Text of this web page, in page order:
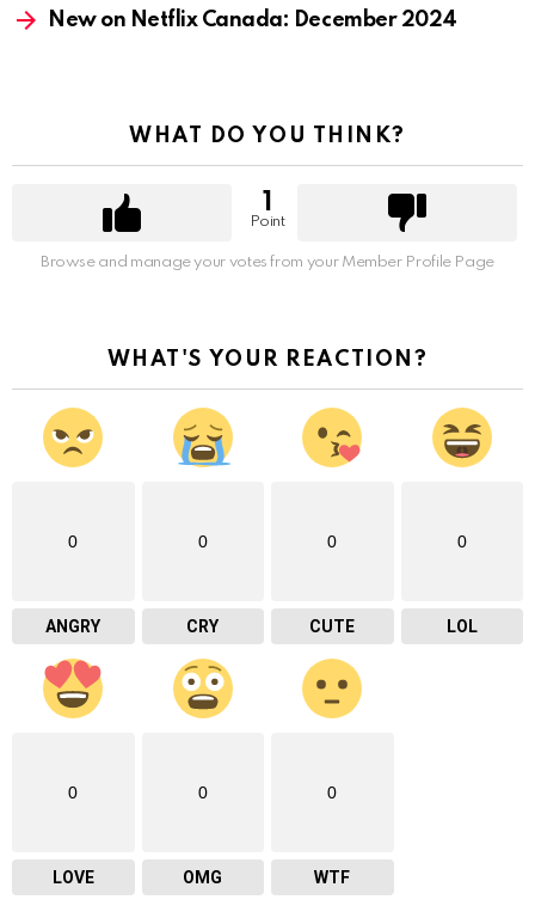
New on Netflix Canada: December 2024
WHAT DO YOU THINK?
1
Point
Browse and manage your votes from your Member Profile Page
WHAT'S YOUR REACTION?
0
ANGRY
0
CRY
0
CUTE
0
LOL
0
LOVE
0
OMG
0
WTF